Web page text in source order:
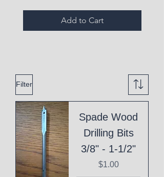
Add to Cart
Filter
Spade Wood
Drilling Bits
3/8" - 1-1/2"
Price
$1.00